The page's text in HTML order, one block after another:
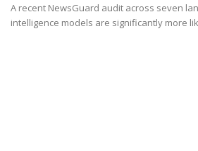
A recent NewsGuard audit across seven
intelligence models are significantly more